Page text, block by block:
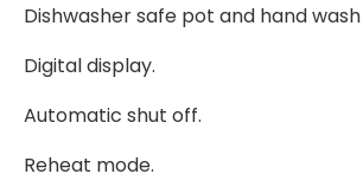
Dishwasher safe pot and hand wash
Digital display.
Automatic shut off.
Reheat mode.